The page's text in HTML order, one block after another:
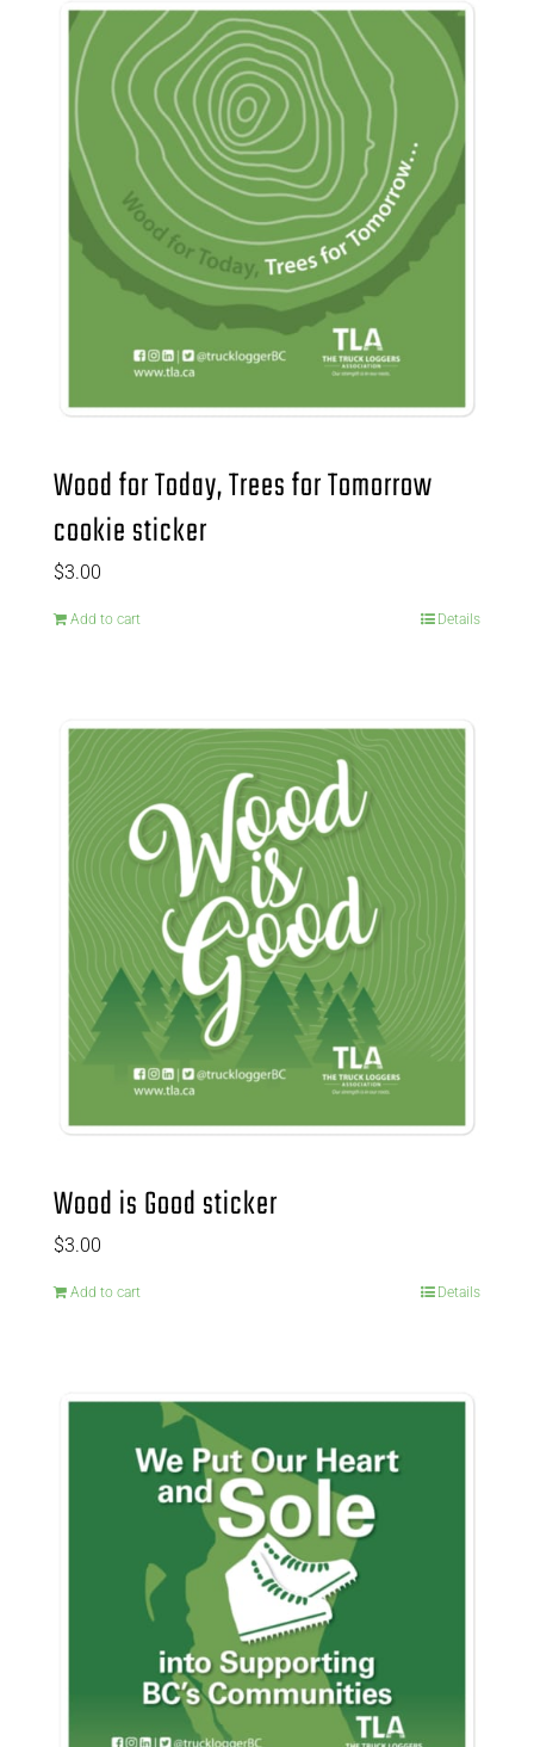
Wood for Today, Trees for Tomorrow
cookie sticker
$3.00
Add to cart Details
Wood is Good sticker
$3.00
Add to cart Details